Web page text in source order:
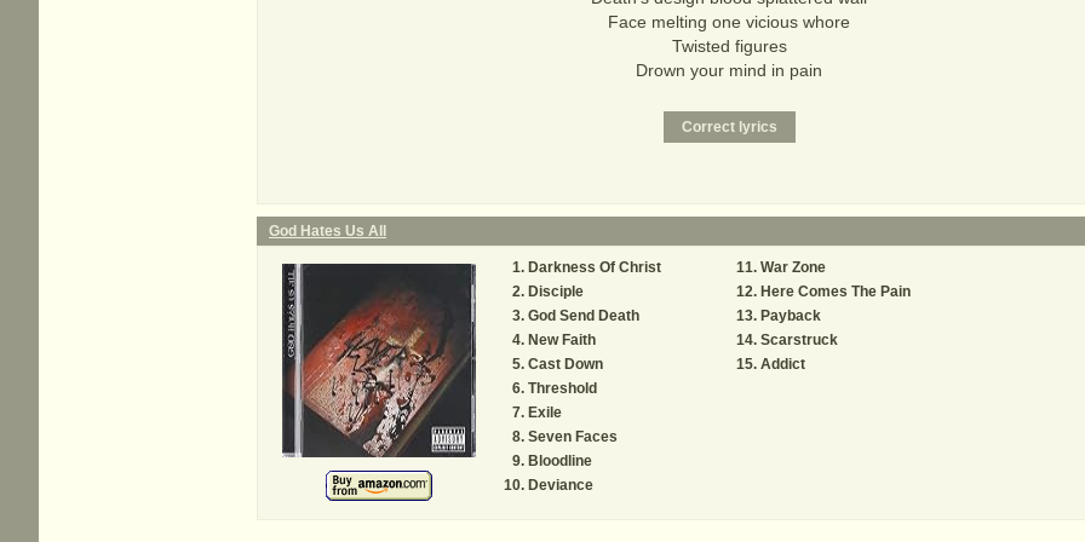
Face melting one vicious whore
Twisted figures
Drown your mind in pain
God Hates Us All
Darkness Of Christ
Disciple
God Send Death
New Faith
Cast Down
Threshold
Exile
Seven Faces
Bloodline
Deviance
War Zone
Here Comes The Pain
Payback
Scarstruck
Addict